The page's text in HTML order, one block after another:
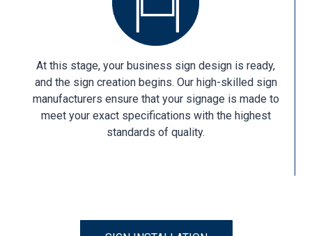
At this stage, your business sign design is ready,
and the sign creation begins. Our high-skilled sign
manufacturers ensure that your signage is made to
meet your exact specifications with the highest
standards of quality.